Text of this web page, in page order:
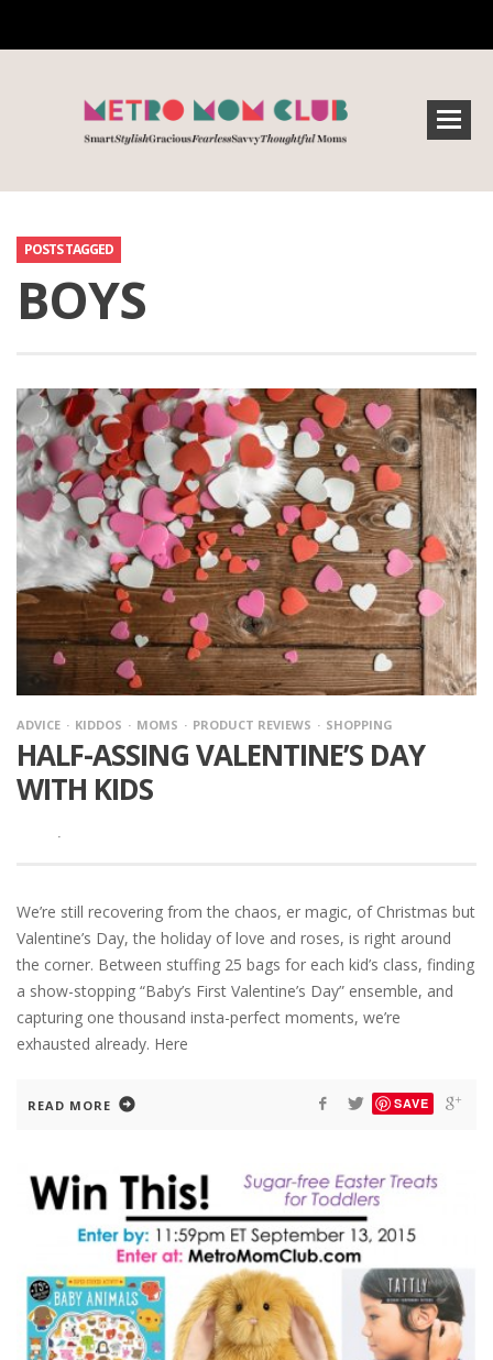
POSTS TAGGED
BOYS
ADVICE KIDDOS MOMS PRODUCT REVIEWS SHOPPING
HALF-ASSING VALENTINE’S DAY
WITH KIDS
·
We’re still recovering from the chaos, er magic, of Christmas but
Valentine’s Day, the holiday of love and roses, is right around
the corner. Between stuffing 25 bags for each kid’s class, finding
a show-stopping “Baby’s First Valentine’s Day” ensemble, and
capturing one thousand insta-perfect moments, we’re
exhausted already. Here
READ MORE SAVE